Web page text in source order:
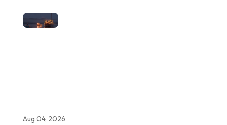
Aug 04, 2026